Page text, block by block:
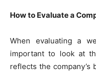
How to Evaluate a
When evaluating a
important to look at
reflects the company’s